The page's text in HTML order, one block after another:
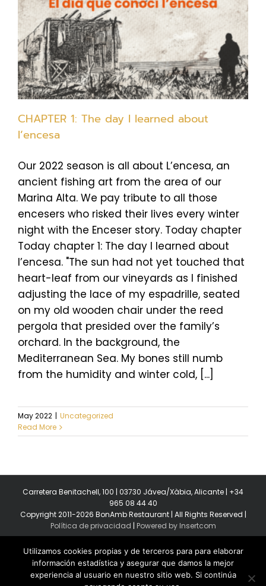
CHAPTER 1: The day I learned about
l’encesa
Our 2022 season is all about L’encesa, an
ancient fishing art from the area of our
Marina Alta. We pay tribute to all those
encesers who risked their lives every winter
night with the Enceser story. Today chapter
Today chapter 1: The day I learned about
l’encesa. "The sun had not yet touched that
heart-leaf from our vineyards as I finished
adjusting the lace of my espadrille, seated
on my old wooden chair under the reed
pergola that presided over the family’s
orchard. In the background, the
Mediterranean Sea. My bones still numb
from the humidity and winter cold, [...]
May 2022 | Uncategorized
Read More
Carretera Benitachell, 100 | 03730 Jávea/Xàbia, Alicante | +34
965 08 44 40
Copyright 2011-2026 BonAmb Restaurant | All Rights Reserved |
Política de privacidad | Powered by Insertcom
Utilizamos cookies propias y de terceros para para elaborar
información estadística y asegurar que damos la mejor
experiencia al usuario en nuestro sitio web. Si continúa